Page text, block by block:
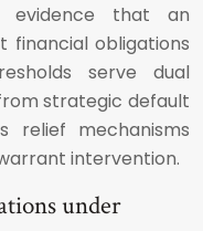
evidence that an
financial obligations
serve dual
strategic default
relief mechanisms
intervention.
under